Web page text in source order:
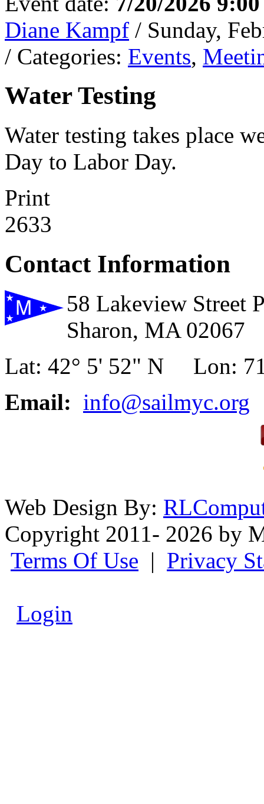
Diane Kampf / Sunday,
/ Categories: Events,
Water Testing
Water testing takes place
Day to Labor Day.
Print
2633
Contact Information
58 Lakeview Street
Sharon, MA 02067
Lat: 42° 5' 52" N Lon:
Email: info@sailmyc.org
Web Design By:
Copyright 2011- 2026 by
Terms Of Use | Privacy
Login